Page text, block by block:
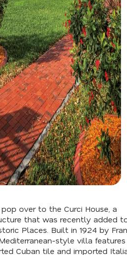
over to the Curci House, a
that was recently added
Places. Built in 1924 by
style villa features
Cuban tile and imported